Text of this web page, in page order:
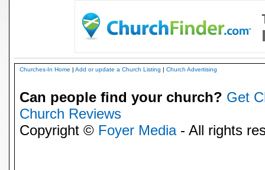
Churches-In Home | Add or update a Church Listing | Church Advertising
Can people find your church? Get
Church Reviews
Copyright © Foyer Media- All rights